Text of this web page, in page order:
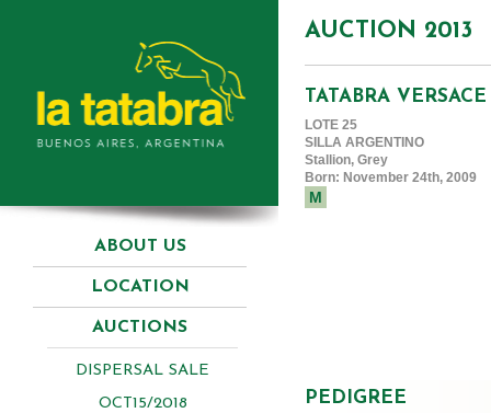
ABOUT US
LOCATION
AUCTIONS
DISPERSAL SALE
OCT15/2018
AUCTION 2013
TATABRA VERSACE
LOTE 25
SILLA ARGENTINO
Stallion, Grey
Born: November 24th, 2009
M
PEDIGREE